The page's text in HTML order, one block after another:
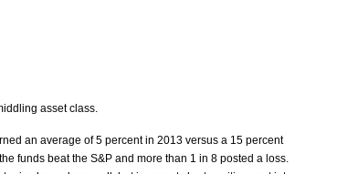
asset class.
an average of 5 percent in 2013 versus a 15 percent
funds beat the S&P and more than 1 in 8 posted a loss.